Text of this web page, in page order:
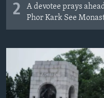
2
A devotee prays
Phor Kark See